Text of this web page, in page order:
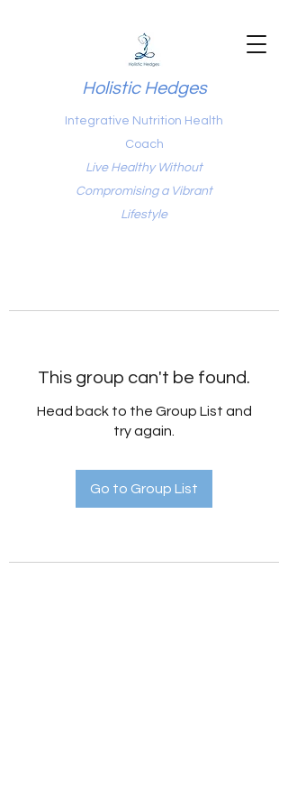
Holistic Hedges
Integrative Nutrition Health
Coach
Live Healthy Without
Compromising a Vibrant
Lifestyle
This group can't be found.
Head back to the Group List and
try again.
Go to Group List